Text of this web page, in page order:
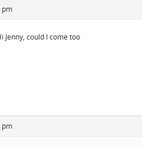
pm
Jenny, could I come too
pm